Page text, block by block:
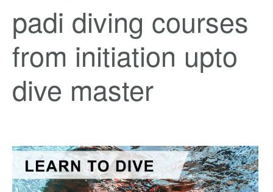
padi diving courses
from initiation upto
dive master